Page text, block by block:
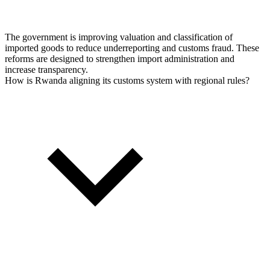
The government is improving valuation and classification of
imported goods to reduce underreporting and customs fraud. These
reforms are designed to strengthen import administration and
increase transparency.
How is Rwanda aligning its customs system with regional rules?